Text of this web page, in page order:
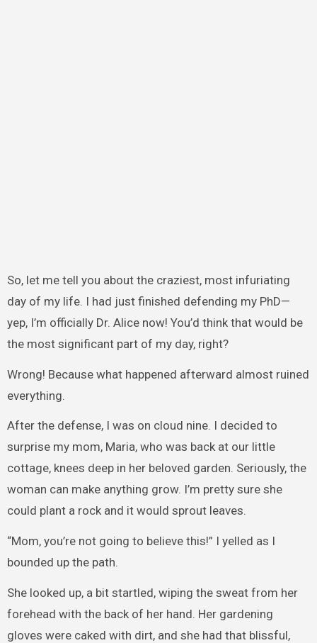
So, let me tell you about the craziest, most infuriating
day of my life. I had just finished defending my PhD—
yep, I’m officially Dr. Alice now! You’d think that would be
the most significant part of my day, right?
Wrong! Because what happened afterward almost ruined
everything.
After the defense, I was on cloud nine. I decided to
surprise my mom, Maria, who was back at our little
cottage, knees deep in her beloved garden. Seriously, the
woman can make anything grow. I’m pretty sure she
could plant a rock and it would sprout leaves.
“Mom, you’re not going to believe this!” I yelled as I
bounded up the path.
She looked up, a bit startled, wiping the sweat from her
forehead with the back of her hand. Her gardening
gloves were caked with dirt, and she had that blissful,